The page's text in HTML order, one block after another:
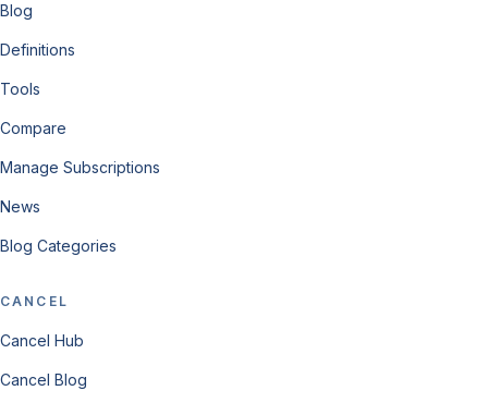
Blog
Definitions
Tools
Compare
Manage Subscriptions
News
Blog Categories
CANCEL
Cancel Hub
Cancel Blog